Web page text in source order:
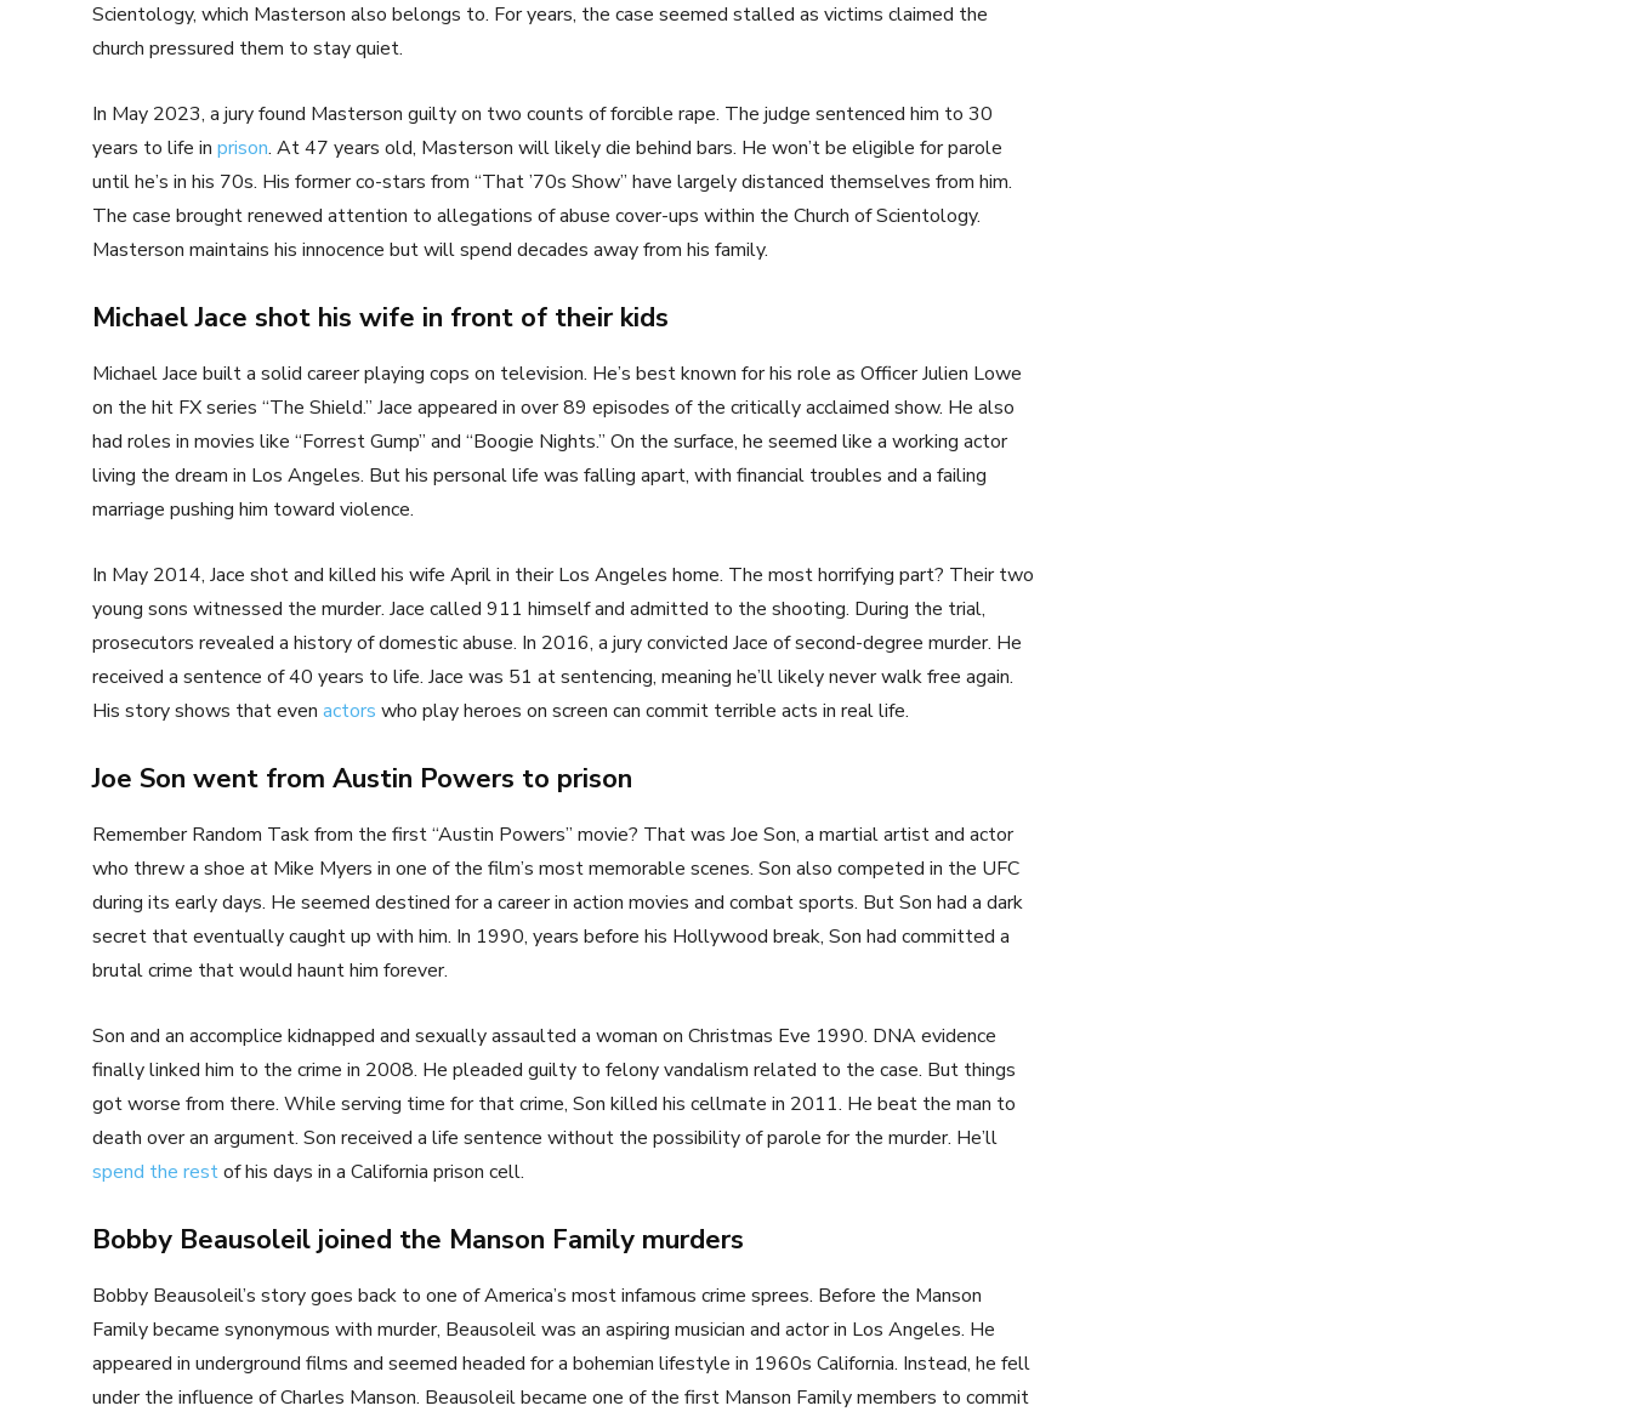
Scientology, which Masterson also belongs to. For years, the case seemed stalled as victims claimed the
church pressured them to stay quiet.
In May 2023, a jury found Masterson guilty on two counts of forcible rape. The judge sentenced him to 30
years to life in prison. At 47 years old, Masterson will likely die behind bars. He won’t be eligible for parole
until he’s in his 70s. His former co-stars from “That ’70s Show” have largely distanced themselves from him.
The case brought renewed attention to allegations of abuse cover-ups within the Church of Scientology.
Masterson maintains his innocence but will spend decades away from his family.
Michael Jace shot his wife in front of their kids
Michael Jace built a solid career playing cops on television. He’s best known for his role as Officer Julien Lowe
on the hit FX series “The Shield.” Jace appeared in over 89 episodes of the critically acclaimed show. He also
had roles in movies like “Forrest Gump” and “Boogie Nights.” On the surface, he seemed like a working actor
living the dream in Los Angeles. But his personal life was falling apart, with financial troubles and a failing
marriage pushing him toward violence.
In May 2014, Jace shot and killed his wife April in their Los Angeles home. The most horrifying part? Their two
young sons witnessed the murder. Jace called 911 himself and admitted to the shooting. During the trial,
prosecutors revealed a history of domestic abuse. In 2016, a jury convicted Jace of second-degree murder. He
received a sentence of 40 years to life. Jace was 51 at sentencing, meaning he’ll likely never walk free again.
His story shows that even actors who play heroes on screen can commit terrible acts in real life.
Joe Son went from Austin Powers to prison
Remember Random Task from the first “Austin Powers” movie? That was Joe Son, a martial artist and actor
who threw a shoe at Mike Myers in one of the film’s most memorable scenes. Son also competed in the UFC
during its early days. He seemed destined for a career in action movies and combat sports. But Son had a dark
secret that eventually caught up with him. In 1990, years before his Hollywood break, Son had committed a
brutal crime that would haunt him forever.
Son and an accomplice kidnapped and sexually assaulted a woman on Christmas Eve 1990. DNA evidence
finally linked him to the crime in 2008. He pleaded guilty to felony vandalism related to the case. But things
got worse from there. While serving time for that crime, Son killed his cellmate in 2011. He beat the man to
death over an argument. Son received a life sentence without the possibility of parole for the murder. He’ll
spend the restof his days in a California prison cell.
Bobby Beausoleil joined the Manson Family murders
Bobby Beausoleil’s story goes back to one of America’s most infamous crime sprees. Before the Manson
Family became synonymous with murder, Beausoleil was an aspiring musician and actor in Los Angeles. He
appeared in underground films and seemed headed for a bohemian lifestyle in 1960s California. Instead, he fell
under the influence of Charles Manson. Beausoleil became one of the first Manson Family members to commit